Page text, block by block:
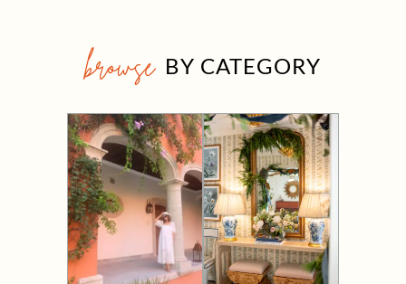
browse BY CATEGORY